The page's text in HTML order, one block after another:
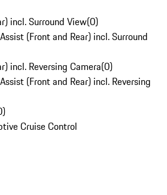
incl. Surround View(0)
(Front and Rear) incl. Surround
incl. Reversing Camera(0)
(Front and Rear) incl. Reversing
)
Cruise Control